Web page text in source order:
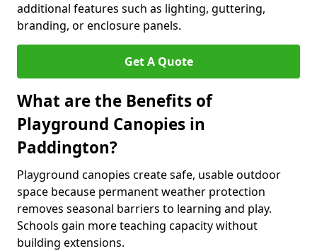
additional features such as lighting, guttering,
branding, or enclosure panels.
Get A Quote
What are the Benefits of
Playground Canopies in
Paddington?
Playground canopies create safe, usable outdoor
space because permanent weather protection
removes seasonal barriers to learning and play.
Schools gain more teaching capacity without
building extensions.